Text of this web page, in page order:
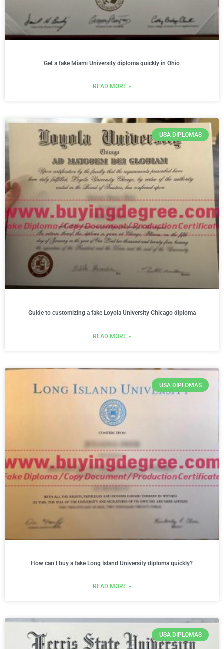
Get a fake Miami University diploma quickly in Ohio
READ MORE »
USA DIPLOMAS
Guide to customizing a fake Loyola University Chicago diploma
READ MORE »
USA DIPLOMAS
How can I buy a fake Long Island University diploma quickly?
READ MORE »
USA DIPLOMAS